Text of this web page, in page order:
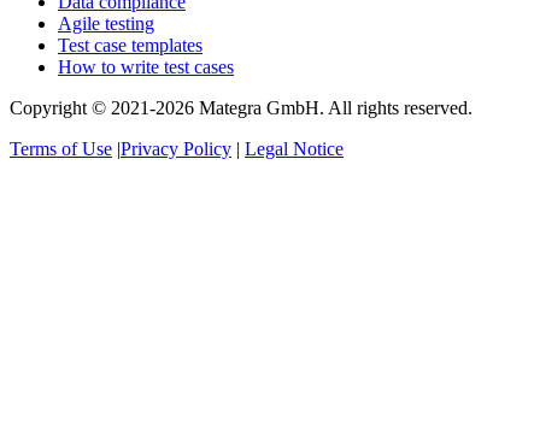
Agile testing
Test case templates
How to write test cases
Copyright © 2021-2026 Mategra GmbH. All rights reserved.
Terms of Use |Privacy Policy | Legal Notice